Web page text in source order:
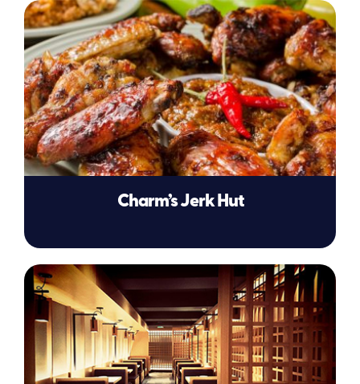
Charm’s Jerk Hut